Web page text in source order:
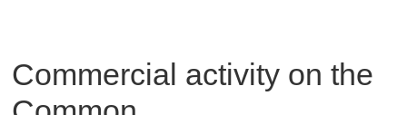
Commercial activity on the